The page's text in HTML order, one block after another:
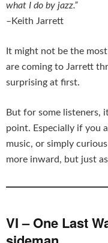
what I do by jazz.”
–Keith Jarrett
It might not be the
are coming to Jarrett
surprising at first.
But for some listeners,
point. Especially if you
music, or simply
more inward, but just
VI – One Last